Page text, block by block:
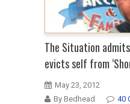
The Situation
evicts self from
May 23, 2012
By Bedhead
40